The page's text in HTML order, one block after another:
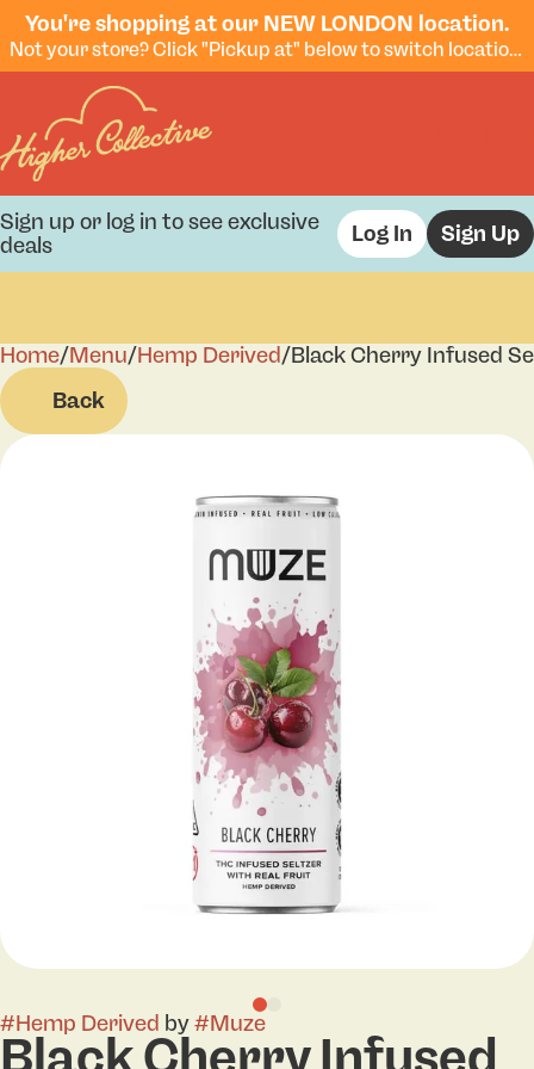
You're shopping at our NEW LONDON location.
Not your store? Click "Pickup at" below to switch locations.
Sign up or log in to see exclusive
deals
Log In Sign Up
Home/Menu/Hemp Derived/Black Cherry Infused
Back
#Hemp Derived by#Muze
Black Cherry Infused
0